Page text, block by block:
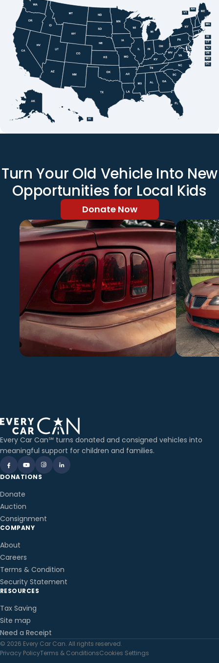
Turn Your Old Vehicle Into New
Opportunities for Local Kids
Donate Now
Every Car Can℠ turns donated and consigned vehicles into
meaningful support for children and families.
DONATIONS
Donate
Auction
Consignment
COMPANY
About
Careers
Terms & Condition
Security Statement
RESOURCES
Tax Saving
Site map
Need a Receipt
© 2026 Every Car Can. All rights reserved.
Privacy PolicyTerms & ConditionsCookies Settings